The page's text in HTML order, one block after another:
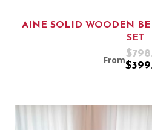
AINE SOLID WOODEN
SET
From